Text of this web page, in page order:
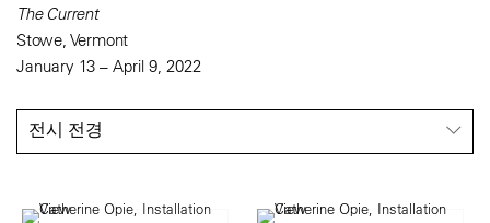
The Current
Stowe, Vermont
January 13 – April 9, 2022
전시 전경